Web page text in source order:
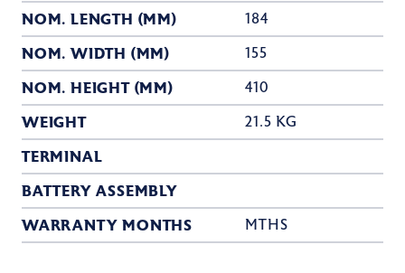
NOM. LENGTH (MM) 184
NOM. WIDTH (MM) 155
NOM. HEIGHT (MM) 410
WEIGHT 21.5 KG
TERMINAL
BATTERY ASSEMBLY
WARRANTY MONTHS
MTHS